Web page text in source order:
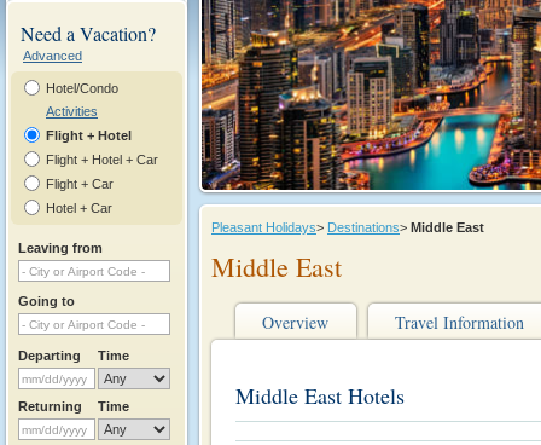
Need a Vacation?
Advanced
Hotel/Condo
Activities
Flight + Hotel
Flight + Hotel + Car
Flight + Car
Hotel + Car
Leaving from
Going to
Departing Time
Returning Time
Pleasant Holidays> Destinations> Middle East
Middle East
Overview Travel Information
Middle East Hotels